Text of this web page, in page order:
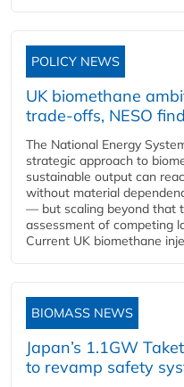
POLICY NEWS
UK biomethane
trade-offs, NESO
The National Energy
strategic approach to
sustainable output can
without material
— but scaling beyond that
assessment of competing
Current UK biomethane
BIOMASS NEWS
Japan’s 1.1GW
to revamp safety